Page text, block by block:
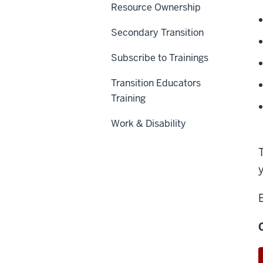
Resource Ownership
Secondary Transition
Subscribe to Trainings
Transition Educators
Training
Work & Disability